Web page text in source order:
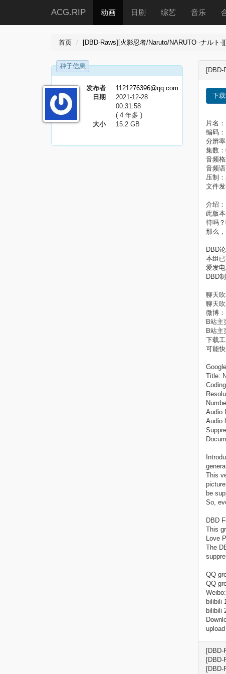
ACG.RIP 动画 日剧 综艺 音乐
首页 [DBD-Raws][火影忍者/Naruto/NARUTO -ナルト-
种子信息
发布者
1121276396@qq.com
日期
2021-12-28
00:31:58
( 4 年多 )
大小
15.2 GB
下
片名
编码
分辨
集数
音频
音频
压制
文件
介绍
此版
待吗
那么
DBD
本组
爱发
DBD
聊天
聊天
微博
B站主
B站主
下载
可能
Title:
Audio
Audio
This
be
So,
DBD
This
Love
The
QQ
QQ
bilibili
bilibili